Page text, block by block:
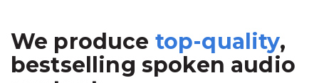
We produce top-quality,
bestselling spoken audio